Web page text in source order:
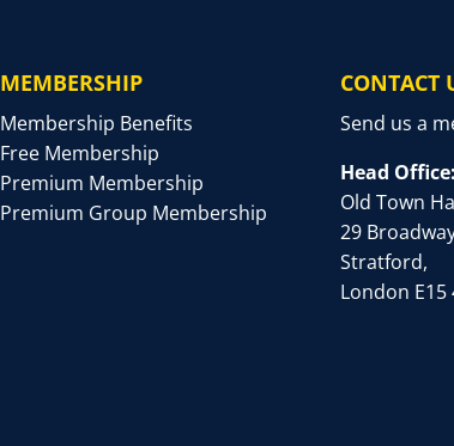
MEMBERSHIP
Membership Benefits
Free Membership
Premium Membership
Premium Group Membership
CONTACT
Send us a
Head Office:
Old Town
29
Stratford,
London E15